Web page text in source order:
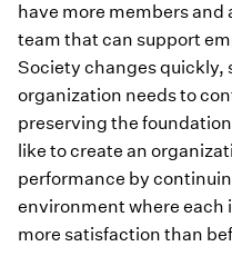
have more members
team that can support
Society changes quickly,
organization needs to
preserving the
like to create an
performance by
environment where each
more satisfaction than